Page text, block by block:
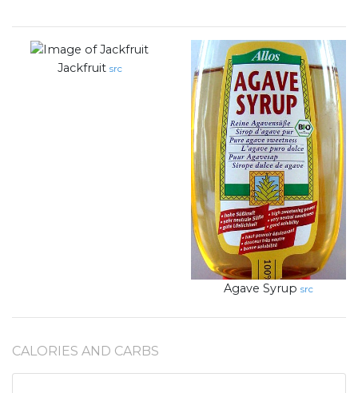
Jackfruit src
Agave Syrup src
CALORIES AND CARBS